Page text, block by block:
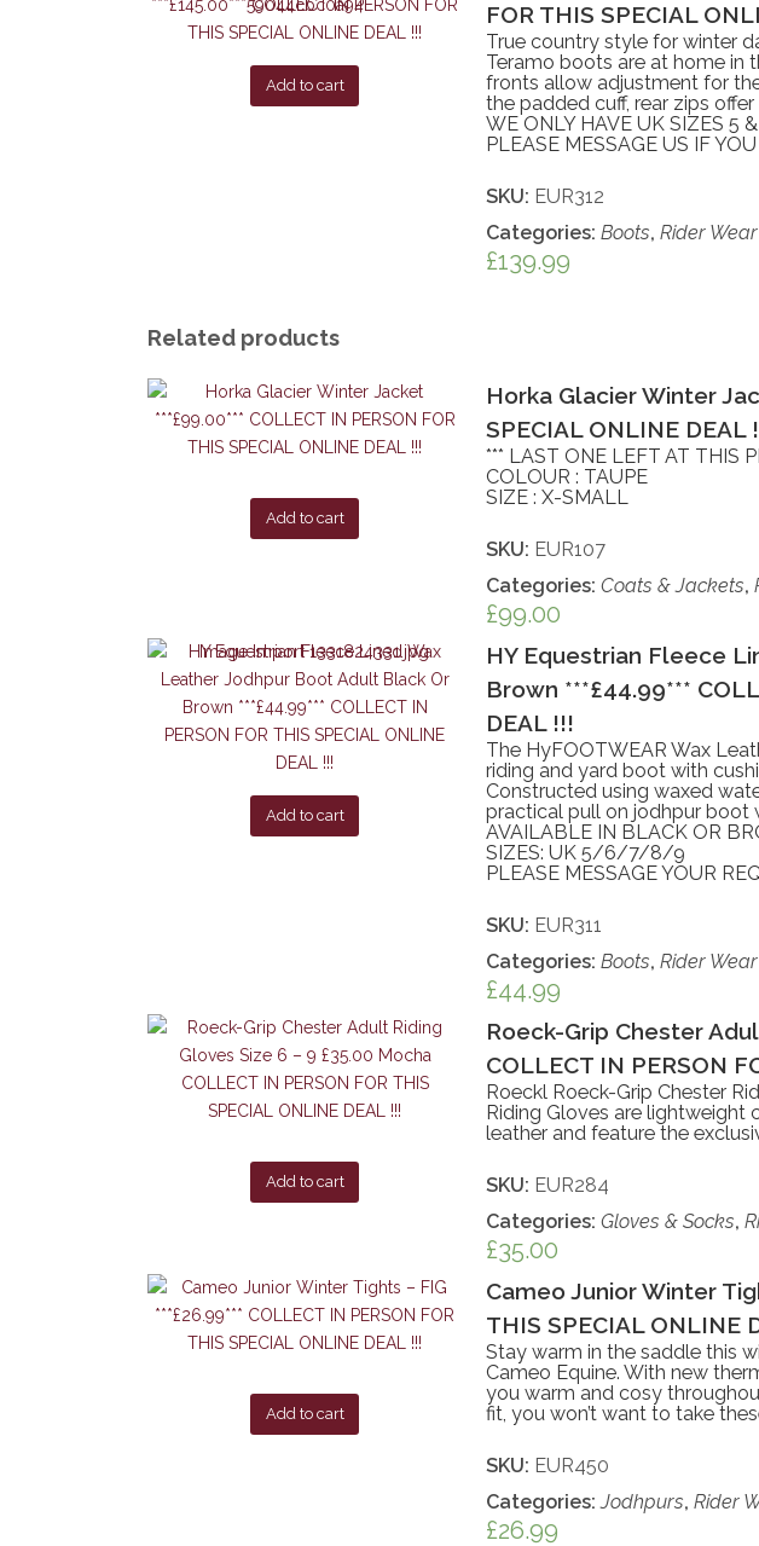
Add to cart
FOR THIS SPECIAL
True country style for winter
Teramo boots are at home in
fronts allow adjustment for
the padded cuff, rear zips
WE ONLY HAVE UK SIZES 5
PLEASE MESSAGE US IF
SKU: EUR312
Categories: Boots, Rider Wear
£139.99
Related products
Add to cart
Horka Glacier Winter
SPECIAL ONLINE DEAL
*** LAST ONE LEFT AT THIS
COLOUR : TAUPE
SIZE : X-SMALL
SKU: EUR107
Categories: Coats & Jackets,
£99.00
Add to cart
HY Equestrian Fleece
Brown ***£44.99***
DEAL !!!
The HyFOOTWEAR Wax
riding and yard boot with
Constructed using waxed
practical pull on jodhpur boot
AVAILABLE IN BLACK OR
SIZES: UK 5/6/7/8/9
PLEASE MESSAGE YOUR
SKU: EUR311
Categories: Boots, Rider Wear
£44.99
Add to cart
Roeck-Grip Chester
COLLECT IN PERSON
Roeckl Roeck-Grip Chester
Riding Gloves are
leather and feature the
SKU: EUR284
Categories: Gloves & Socks,
£35.00
Add to cart
Cameo Junior Winter
THIS SPECIAL ONLINE
Stay warm in the saddle this
Cameo Equine. With new
you warm and cosy
fit, you won’t want to take
SKU: EUR450
Categories:Jodhpurs, Rider
£26.99